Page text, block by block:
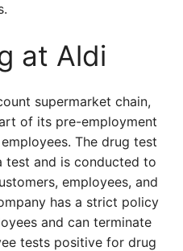
at Aldi
supermarket chain,
of its pre-employment
The drug test
test and is conducted to
employees, and
has a strict policy
and can terminate
tests positive for drug